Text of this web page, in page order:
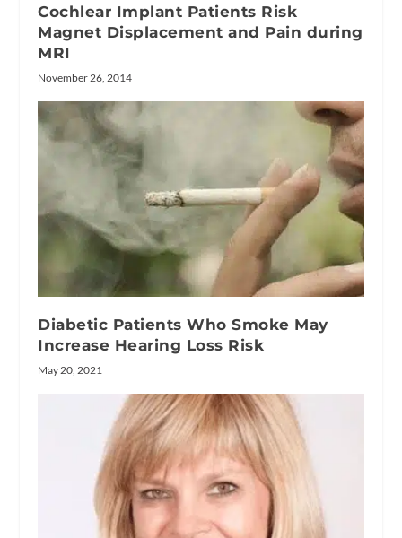
Cochlear Implant Patients Risk
Magnet Displacement and Pain during
MRI
November 26, 2014
Diabetic Patients Who Smoke May
Increase Hearing Loss Risk
May 20, 2021